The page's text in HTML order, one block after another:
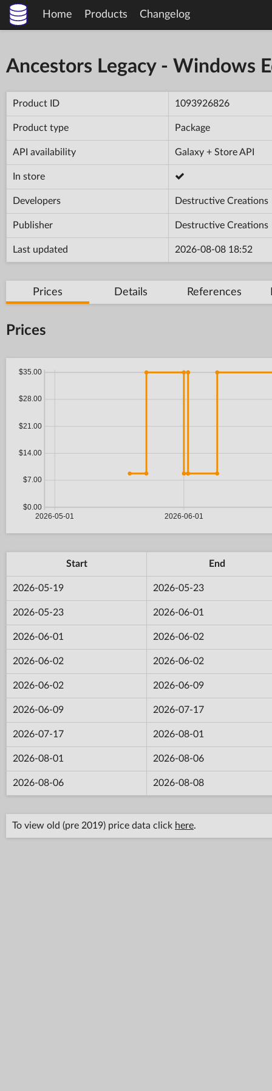
Home Products Changelog
Ancestors Legacy - Windows
Product ID 1093926826
Product type Package
API availability Galaxy + Store API
In store
Developers Destructive Creations
Publisher Destructive Creations
Last updated 2026-08-08 18:52
Prices Details References
Prices
Start End
2026-05-19 2026-05-23
2026-05-23 2026-06-01
2026-06-01 2026-06-02
2026-06-02 2026-06-02
2026-06-02 2026-06-09
2026-06-09 2026-07-17
2026-07-17 2026-08-01
2026-08-01 2026-08-06
2026-08-06 2026-08-08
To view old (pre 2019) price data click here.